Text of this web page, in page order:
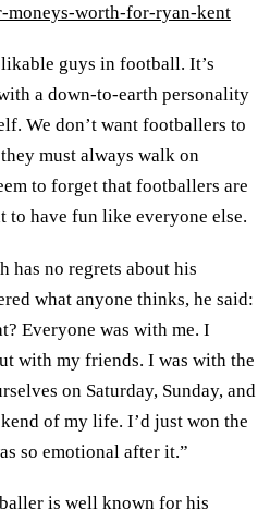
moneys-worth-for-ryan-kent
guys in football. It’s
a down-to-earth personality
We don’t want footballers to
must always walk on
to forget that footballers are
to have fun like everyone else.
has no regrets about his
what anyone thinks, he said:
Everyone was with me. I
with my friends. I was with the
on Saturday, Sunday, and
of my life. I’d just won the
so emotional after it.”
is well known for his